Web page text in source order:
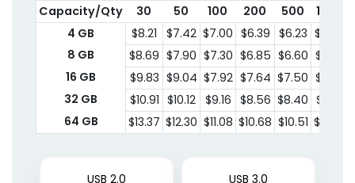
Capacity/Qty 30 50 100 200 500 1000
4 GB
$8.21 $7.42 $7.00 $6.39 $6.23 $5.95
8 GB
$8.69 $7.90 $7.30 $6.85 $6.60 $6.34
16 GB
$9.83 $9.04 $7.92 $7.64 $7.50 $7.28
32 GB
$10.91 $10.12 $9.16 $8.56 $8.40 $8.22
64 GB
$13.37 $12.30 $11.08 $10.68 $10.51 $10.20
USB 2.0 USB 3.0